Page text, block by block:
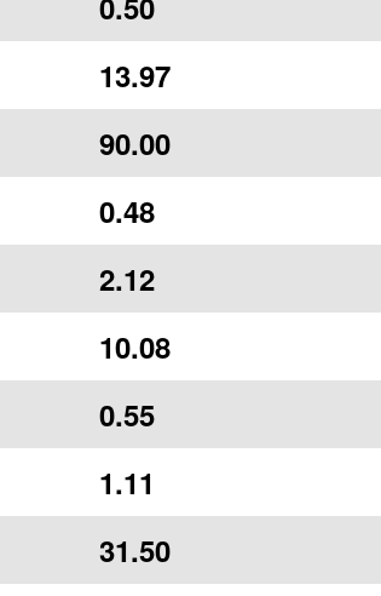
13.97
90.00
0.48
2.12
10.08
0.55
1.11
31.50